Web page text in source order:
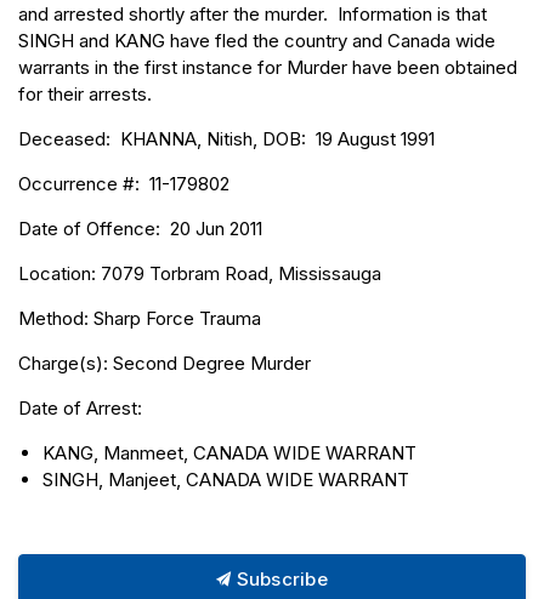
and arrested shortly after the murder. Information is that
SINGH and KANG have fled the country and Canada wide
warrants in the first instance for Murder have been obtained
for their arrests.
Deceased: KHANNA, Nitish, DOB: 19 August 1991
Occurrence #: 11-179802
Date of Offence: 20 Jun 2011
Location: 7079 Torbram Road, Mississauga
Method: Sharp Force Trauma
Charge(s): Second Degree Murder
Date of Arrest:
KANG, Manmeet, CANADA WIDE WARRANT
SINGH, Manjeet, CANADA WIDE WARRANT
Subscribe